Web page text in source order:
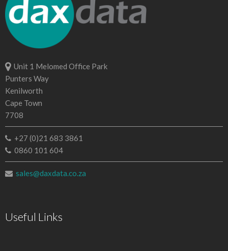
Unit 1 Melomed Office Park
Punters Way
Kenilworth
Cape Town
7708
+27 (0)21 683 3861
0860 101 604
sales@daxdata.co.za
Useful Links